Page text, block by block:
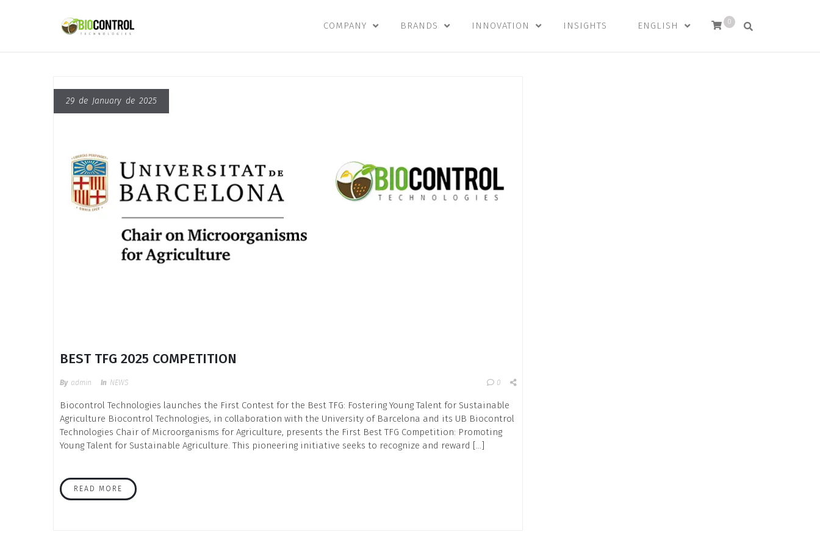
COMPANY
BRANDS INNOVATION INSIGHTS ENGLISH 0
29 de January de 2025
BEST TFG 2025 COMPETITION
By Admin In NEWS 0
Biocontrol Technologies launches the First Contest for the Best TFG: Fostering Young Talent for Sustainable
Agriculture Biocontrol Technologies, in collaboration with the University of Barcelona and its UB Biocontrol
Technologies Chair of Microorganisms for Agriculture, presents the First Best TFG Competition: Promoting
Young Talent for Sustainable Agriculture. This pioneering initiative seeks to recognize and reward […]
READ MORE